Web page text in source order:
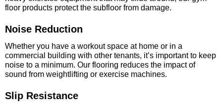
floor products protect the subfloor from damage.
Noise Reduction
Whether you have a workout space at home or in a
commercial building with other tenants, it’s important to keep
noise to a minimum. Our flooring reduces the impact of
sound from weightlifting or exercise machines.
Slip Resistance